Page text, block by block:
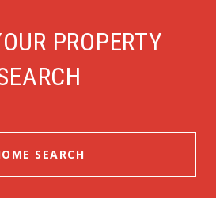
PROPERTY
SEARCH